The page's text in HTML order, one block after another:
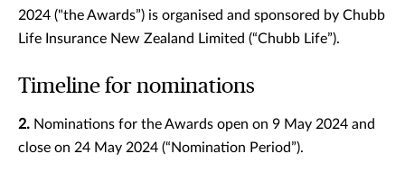
2024 ("the Awards”) is organised and sponsored by Chubb
Life Insurance New Zealand Limited (“Chubb Life”).
Timeline for nominations
2. Nominations for the Awards open on 9 May 2024 and
close on 24 May 2024 (“Nomination Period”).